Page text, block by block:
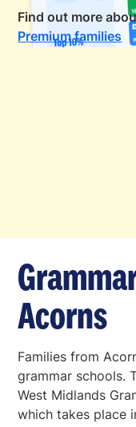
Find out more
Premium families
Acorns
Families from
grammar schools.
West Midlands
which takes place